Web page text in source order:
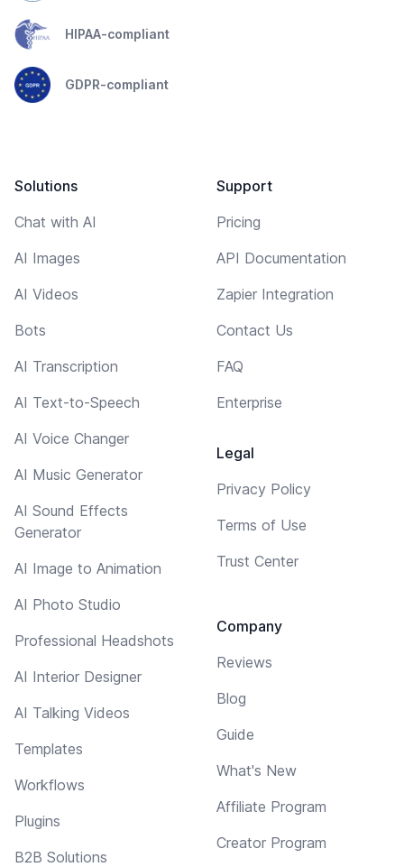
HIPAA-compliant
GDPR-compliant
Solutions
Chat with AI
AI Images
AI Videos
Bots
AI Transcription
AI Text-to-Speech
AI Voice Changer
AI Music Generator
AI Sound Effects
Generator
AI Image to Animation
AI Photo Studio
Professional Headshots
AI Interior Designer
AI Talking Videos
Templates
Workflows
Plugins
B2B Solutions
Support
Pricing
API Documentation
Zapier Integration
Contact Us
FAQ
Enterprise
Legal
Privacy Policy
Terms of Use
Trust Center
Company
Reviews
Blog
Guide
What's New
Affiliate Program
Creator Program